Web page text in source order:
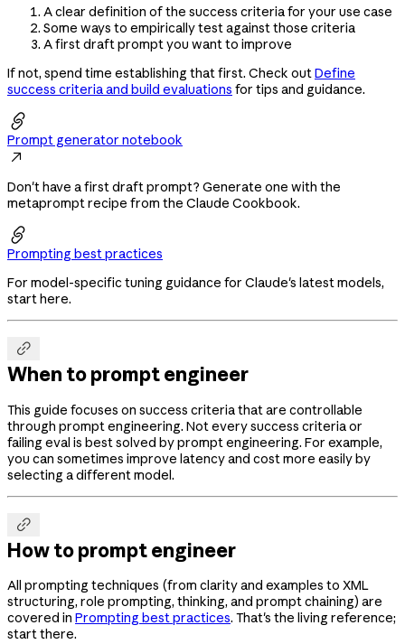
A clear definition of the success criteria for your use case
Some ways to empirically test against those criteria
A first draft prompt you want to improve
If not, spend time establishing that first. Check outDefine
success criteria and build evaluations for tips and guidance.

Prompt generator notebook

Don't have a first draft prompt? Generate one with the
metaprompt recipe from the Claude Cookbook.

Prompting best practices
For model-specific tuning guidance for Claude's latest models,
start here.

When to prompt engineer
This guide focuses on success criteria that are controllable
through prompt engineering. Not every success criteria or
failing eval is best solved by prompt engineering. For example,
you can sometimes improve latency and cost more easily by
selecting a different model.

How to prompt engineer
All prompting techniques (from clarity and examples to XML
structuring, role prompting, thinking, and prompt chaining) are
covered in Prompting best practices. That's the living reference;
start there.